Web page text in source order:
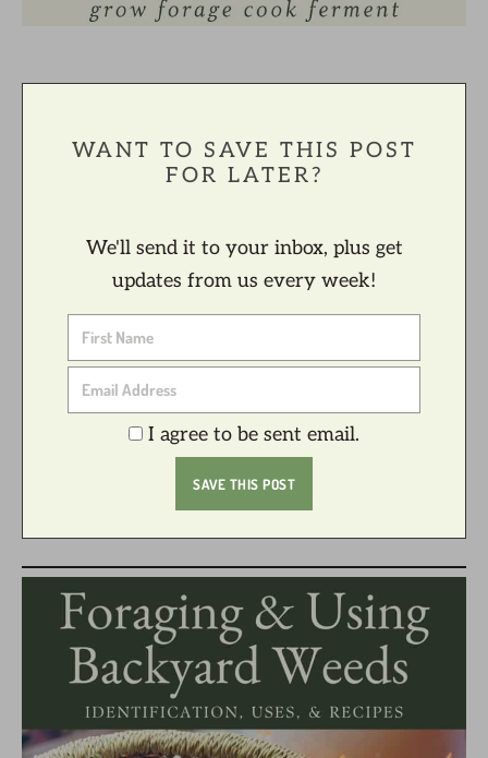
WANT TO SAVE THIS POST
FOR LATER?
We'll send it to your inbox, plus get
updates from us every week!
I agree to be sent email.